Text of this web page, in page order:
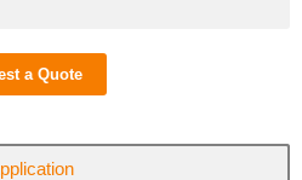
a Quote